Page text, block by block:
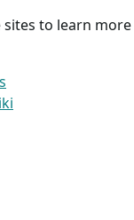
sites to learn